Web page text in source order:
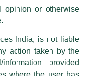
Aayushi Mishra, Ashneet
Samarth Sharma,
Next Post
or otherwise
India, is not liable
action taken by the
provided
where the user has